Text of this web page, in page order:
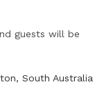
guests will be
South Australia